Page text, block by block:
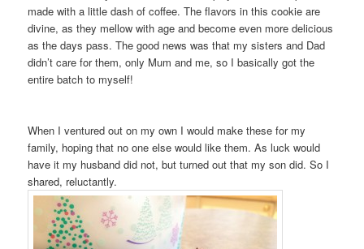
made with a little dash of coffee. The flavors in this cookie are
divine, as they mellow with age and become even more delicious
as the days pass. The good news was that my sisters and Dad
didn’t care for them, only Mum and me, so I basically got the
entire batch to myself!
When I ventured out on my own I would make these for my
family, hoping that no one else would like them. As luck would
have it my husband did not, but turned out that my son did. So I
shared, reluctantly.